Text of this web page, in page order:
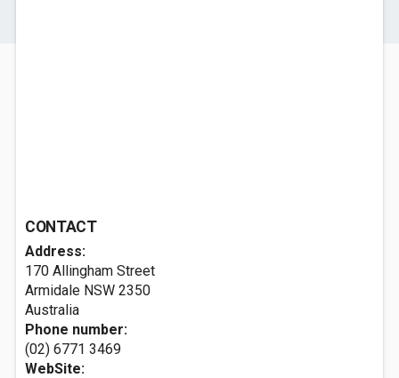
CONTACT
Address:
170 Allingham Street
Armidale NSW 2350
Australia
Phone number:
(02) 6771 3469
WebSite: